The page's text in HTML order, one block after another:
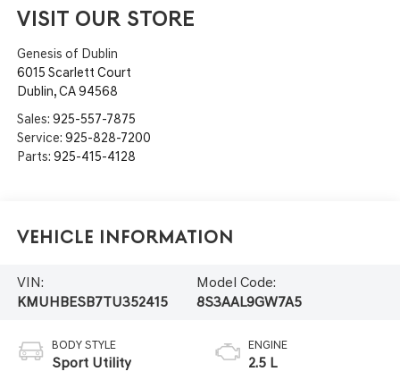
VISIT OUR STORE
Genesis of Dublin
6015 Scarlett Court
Dublin,CA94568
Sales: 925-557-7875
Service: 925-828-7200
Parts: 925-415-4128
Vehicle Information
VIN:
KMUHBESB7TU352415
Model Code:
8S3AAL9GW7A5
BODY STYLE
Sport Utility
ENGINE
2.5 L